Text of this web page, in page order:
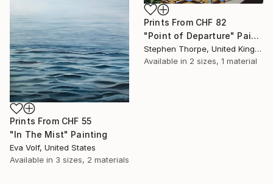
Prints From CHF 55
"In The Mist" Painting
Eva Volf, United States
Available in 3 sizes, 2 materials
Prints From CHF 82
"Point of Departure" Painting
Stephen Thorpe, United Kingdom
Available in 2 sizes, 1 material